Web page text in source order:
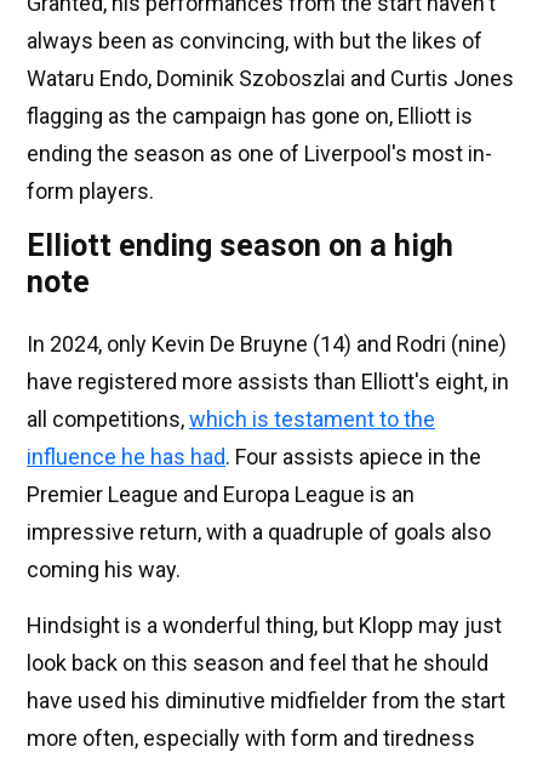
always been as convincing, with but the likes of
Wataru Endo, Dominik Szoboszlai and Curtis Jones
flagging as the campaign has gone on, Elliott is
ending the season as one of Liverpool's most in-
form players.
Elliott ending season on a high
note
In 2024, only Kevin De Bruyne (14) and Rodri (nine)
have registered more assists than Elliott's eight, in
all competitions,which is testament to the
influence he has had. Four assists apiece in the
Premier League and Europa League is an
impressive return, with a quadruple of goals also
coming his way.
Hindsight is a wonderful thing, but Klopp may just
look back on this season and feel that he should
have used his diminutive midfielder from the start
more often, especially with form and tiredness